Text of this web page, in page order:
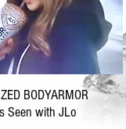
BODYARMOR
Seen with JLo